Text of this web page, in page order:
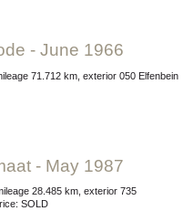
- June 1966
- May 1987
SOLD